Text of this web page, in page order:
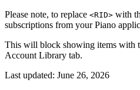
Please note, to replace <RID> with
subscriptions from your Piano
This will block showing items with
Account Library tab.
Last updated: June 26, 2026